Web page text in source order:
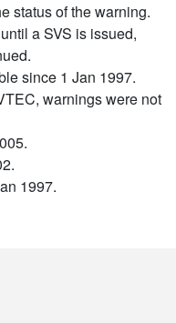
status of the warning.
a SVS is issued,
since 1 Jan 1997.
warnings were not
1997.